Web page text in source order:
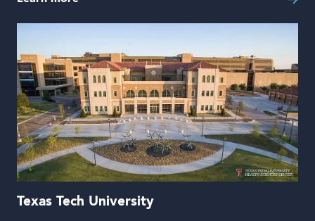
Texas Tech University